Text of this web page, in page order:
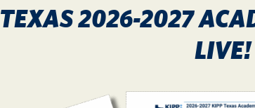
2026-2027
LIVE!